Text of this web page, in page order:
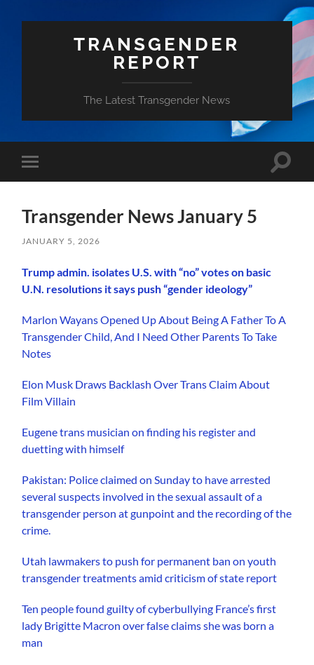
TRANSGENDER
REPORT
The Latest Transgender News
Toggle
mobile
Toggle
Transgender News January 5
JANUARY 5, 2026
Trump admin. isolates U.S. with “no” votes on basic
U.N. resolutions it says push “gender ideology”
Marlon Wayans Opened Up About Being A Father To A
Transgender Child, And I Need Other Parents To Take
Notes
Elon Musk Draws Backlash Over Trans Claim About
Film Villain
Eugene trans musician on finding his register and
duetting with himself
Pakistan: Police claimed on Sunday to have arrested
several suspects involved in the sexual assault of a
transgender person at gunpoint and the recording of the
crime.
Utah lawmakers to push for permanent ban on youth
transgender treatments amid criticism of state report
Ten people found guilty of cyberbullying France’s first
lady Brigitte Macron over false claims she was born a
man